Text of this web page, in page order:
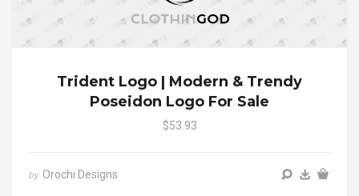
Trident Logo | Modern & Trendy
Poseidon Logo For Sale
$53.93
by Orochi Designs